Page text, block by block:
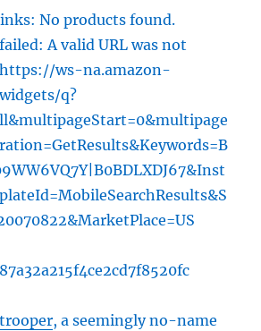
No products found.
A valid URL was not
https://ws-na.amazon-
q?
, a seemingly no-name